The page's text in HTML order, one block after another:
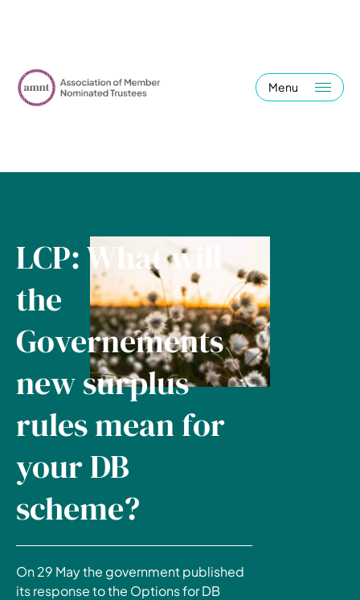
Menu
LCP: What will
the
Governements
new surplus
rules mean for
your DB
scheme?
On 29 May the government published
its response to the Options for DB